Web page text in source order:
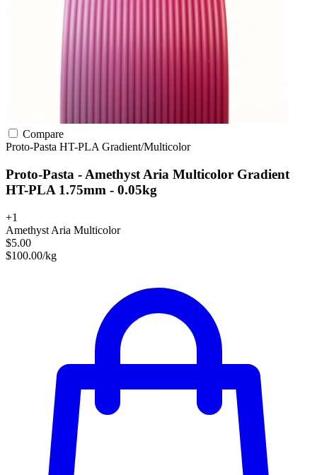
Compare
Proto-Pasta HT-PLAGradient/Multicolor
Proto-Pasta - Amethyst Aria Multicolor Gradient
HT-PLA 1.75mm - 0.05kg
+1
Amethyst Aria Multicolor
$5.00
$100.00/kg